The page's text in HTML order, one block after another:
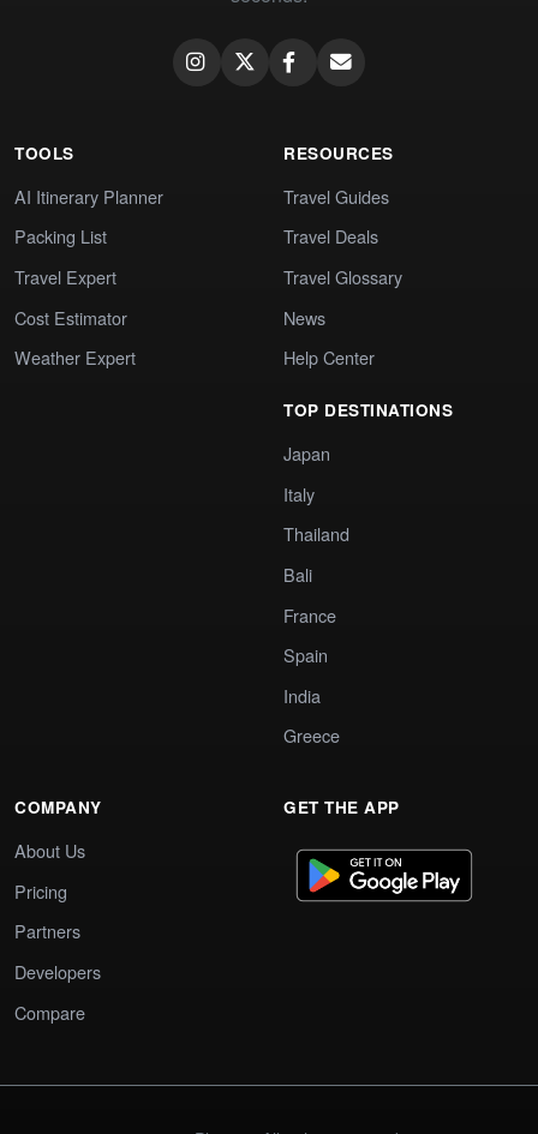
TOOLS
AI Itinerary Planner
Packing List
Travel Expert
Cost Estimator
Weather Expert
RESOURCES
Travel Guides
Travel Deals
Travel Glossary
News
Help Center
TOP DESTINATIONS
Japan
Italy
Thailand
Bali
France
Spain
India
Greece
COMPANY
About Us
Pricing
Partners
Developers
Compare
GET THE APP